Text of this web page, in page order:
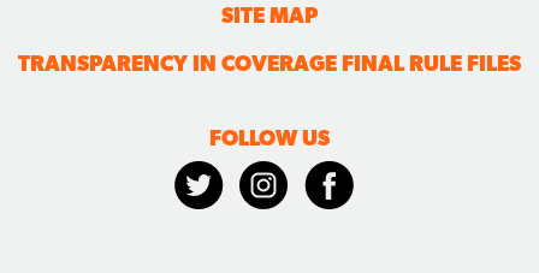
SITE MAP
TRANSPARENCY IN COVERAGE FINAL RULE FILES
FOLLOW US